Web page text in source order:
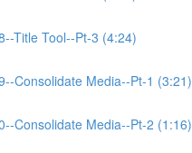
Title Tool--Pt-3 (4:24)
Consolidate Media--Pt-1 (3:21)
Consolidate Media--Pt-2 (1:16)